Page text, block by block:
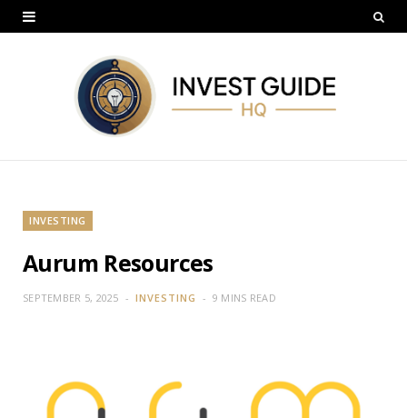
INVESTING
Aurum Resources
SEPTEMBER 5, 2025 INVESTING 9 MINS READ